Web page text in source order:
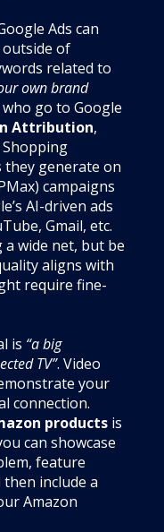
Ads can
of
related to
own brand
go to Google
Attribution,
they generate on
campaigns
AI-driven ads
Gmail, etc.
wide net, but be
aligns with
require fine-
is “a big
TV”. Video
your
connection.
products is
can showcase
feature
include a
Amazon